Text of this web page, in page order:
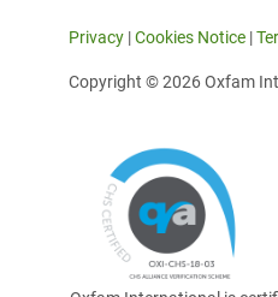
Privacy |Cookies Notice |
Copyright © 2026 Oxfam